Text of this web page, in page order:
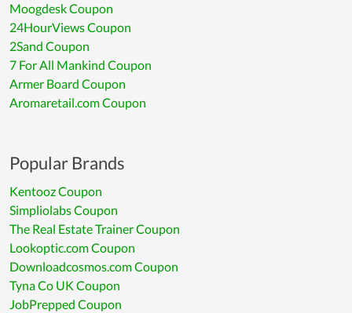
Moogdesk Coupon
24HourViews Coupon
2Sand Coupon
7 For All Mankind Coupon
Armer Board Coupon
Aromaretail.com Coupon
Popular Brands
Kentooz Coupon
Simpliolabs Coupon
The Real Estate Trainer Coupon
Lookoptic.com Coupon
Downloadcosmos.com Coupon
Tyna Co UK Coupon
JobPrepped Coupon